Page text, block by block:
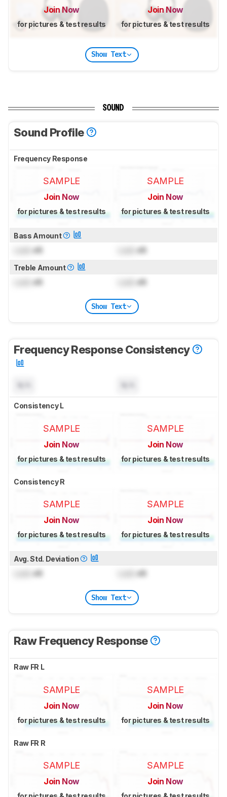
Join Now
for pictures & test results
Join Now
for pictures & test results
Show Text
SOUND
Sound Profile
Frequency Response
SAMPLE
Join Now
for pictures & test results
SAMPLE
Join Now
for pictures & test results
Bass Amount
dB dB
Treble Amount
dB dB
Show Text
Frequency Response Consistency
Consistency L
SAMPLE
Join Now
for pictures & test results
SAMPLE
Join Now
for pictures & test results
Consistency R
SAMPLE
Join Now
for pictures & test results
SAMPLE
Join Now
for pictures & test results
Avg. Std. Deviation
dB dB
Show Text
Raw Frequency Response
Raw FR L
SAMPLE
Join Now
for pictures & test results
SAMPLE
Join Now
for pictures & test results
Raw FR R
SAMPLE
Join Now
SAMPLE
Join Now